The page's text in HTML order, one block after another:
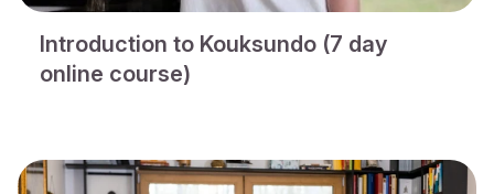
Introduction to Kouksundo (7 day
online course)